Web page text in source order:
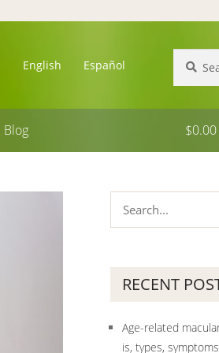
English Español
for:
Blog $0.00
RECENT
Age-related
is, types,